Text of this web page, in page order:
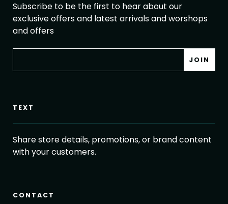
Subscribe to be the first to hear about our
exclusive offers and latest arrivals and worshops
and offers
TEXT
Share store details, promotions, or brand content
with your customers.
CONTACT